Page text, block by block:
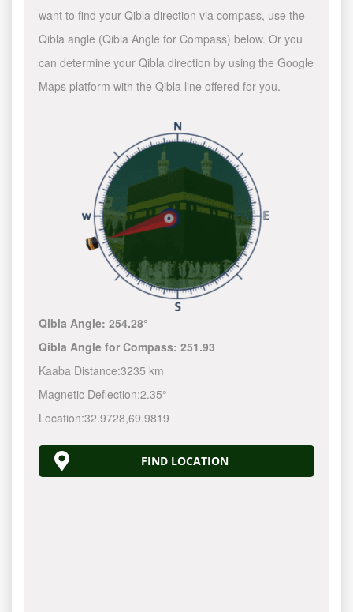
want to find your Qibla direction via compass, use the
Qibla angle (Qibla Angle for Compass) below. Or you
can determine your Qibla direction by using the Google
Maps platform with the Qibla line offered for you.
Qibla Angle:254.28°
Qibla Angle for Compass:251.93
Kaaba Distance:3235 km
Magnetic Deflection:2.35°
Location:32.9728,69.9819
FIND LOCATION